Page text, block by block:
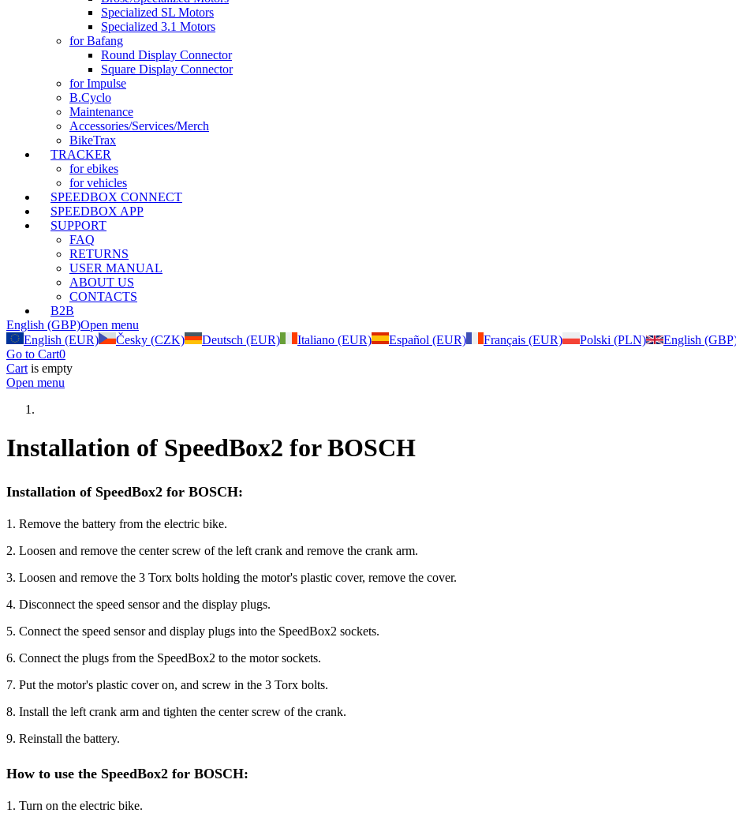
Specialized SL Motors
Specialized 3.1 Motors
for Bafang
Round Display Connector
Square Display Connector
for Impulse
B.Cyclo
Maintenance
Accessories/Services/Merch
BikeTrax
TRACKER
for ebikes
for vehicles
SPEEDBOX CONNECT
SPEEDBOX APP
SUPPORT
FAQ
RETURNS
USER MANUAL
ABOUT US
CONTACTS
B2B
English (GBP)Open menu
English (EUR)
Česky (CZK) Deutsch (EUR) Italiano (EUR) Español (EUR) Français (EUR) Polski (PLN) English
Go to Cart0
Cart is empty
Open menu
Installation of SpeedBox2 for BOSCH
Installation of SpeedBox2 for BOSCH:
1. Remove the battery from the electric bike.
2. Loosen and remove the center screw of the left crank and remove the crank arm.
3. Loosen and remove the 3 Torx bolts holding the motor's plastic cover, remove the cover.
4. Disconnect the speed sensor and the display plugs.
5. Connect the speed sensor and display plugs into the SpeedBox2 sockets.
6. Connect the plugs from the SpeedBox2 to the motor sockets.
7. Put the motor's plastic cover on, and screw in the 3 Torx bolts.
8. Install the left crank arm and tighten the center screw of the crank.
9. Reinstall the battery.
How to use the SpeedBox2 for BOSCH:
1. Turn on the electric bike.